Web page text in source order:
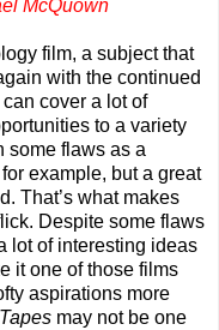
McQuown
film, a subject that
with the continued
cover a lot of
to a variety
some flaws as a
example, but a great
That’s what makes
Despite some flaws
lot of interesting ideas
it one of those films
aspirations more
may not be one